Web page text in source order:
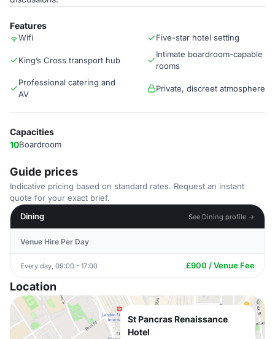
Features
Wifi Five-star hotel setting
King’s Cross transport hub
Intimate boardroom-capable
rooms
Professional catering and
AV
Private, discreet atmosphere
Capacities
10Boardroom
Guide prices
Indicative pricing based on standard rates. Request an instant
quote for your exact brief.
Dining
See Dining profile →
Venue Hire Per Day
Every day, 09:00 - 17:00 £900 / Venue Fee
Location
St Pancras Renaissance
Hotel